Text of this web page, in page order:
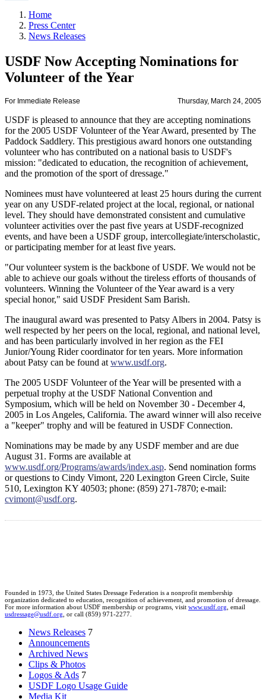
Home
Press Center
News Releases
USDF Now Accepting Nominations for
Volunteer of the Year
For Immediate Release Thursday, March 24, 2005
USDF is pleased to announce that they are accepting nominations
for the 2005 USDF Volunteer of the Year Award, presented by The
Paddock Saddlery. This prestigious award honors one outstanding
volunteer who has contributed on a national basis to USDF's
mission: "dedicated to education, the recognition of achievement,
and the promotion of the sport of dressage."
Nominees must have volunteered at least 25 hours during the current
year on any USDF-related project at the local, regional, or national
level. They should have demonstrated consistent and cumulative
volunteer activities over the past five years at USDF-recognized
events, and have been a USDF group, intercollegiate/interscholastic,
or participating member for at least five years.
"Our volunteer system is the backbone of USDF. We would not be
able to achieve our goals without the tireless efforts of thousands of
volunteers. Winning the Volunteer of the Year award is a very
special honor," said USDF President Sam Barish.
The inaugural award was presented to Patsy Albers in 2004. Patsy is
well respected by her peers on the local, regional, and national level,
and has been particularly involved in her region as the FEI
Junior/Young Rider coordinator for ten years. More information
about Patsy can be found atwww.usdf.org.
The 2005 USDF Volunteer of the Year will be presented with a
perpetual trophy at the USDF National Convention and
Symposium, which will be held on November 30 - December 4,
2005 in Los Angeles, California. The award winner will also receive
a "keeper" trophy and will be featured in USDF Connection.
Nominations may be made by any USDF member and are due
August 31. Forms are available at
www.usdf.org/Programs/awards/index.asp. Send nomination forms
or questions to Cindy Vimont, 220 Lexington Green Circle, Suite
510, Lexington KY 40503; phone: (859) 271-7870; e-mail:
cvimont@usdf.org.
Founded in 1973, the United States Dressage Federation is a nonprofit membership
organization dedicated to education, recognition of achievement, and promotion of dressage.
For more information about USDF membership or programs, visit www.usdf.org, email
usdressage@usdf.org, or call (859) 971-2277.
News Releases 7
Announcements
Archived News
Clips & Photos
Logos & Ads 7
USDF Logo Usage Guide
Media Kit